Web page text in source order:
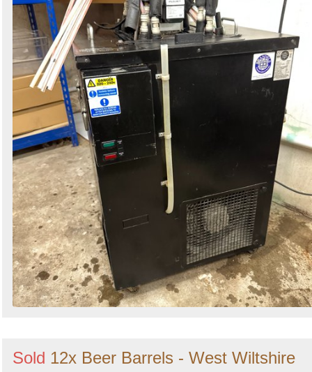
Sold 12x Beer Barrels - West Wiltshire